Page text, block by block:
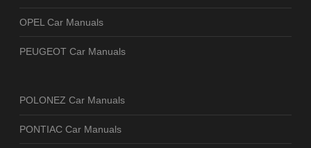
OPEL Car Manuals
PEUGEOT Car Manuals
POLONEZ Car Manuals
PONTIAC Car Manuals